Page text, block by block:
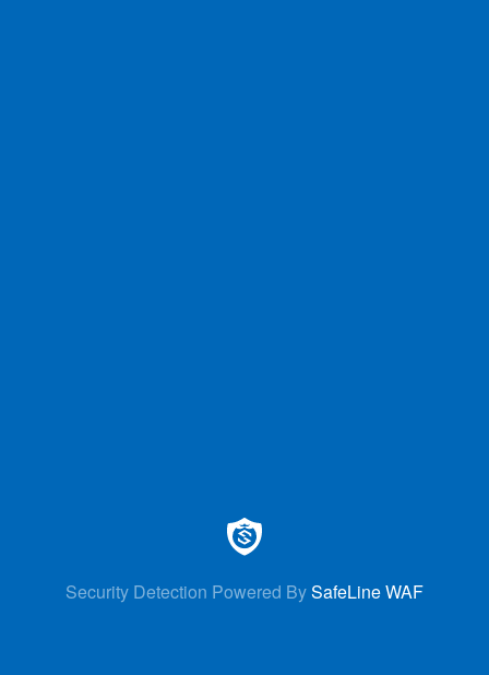
Security Detection Powered BySafeLine WAF